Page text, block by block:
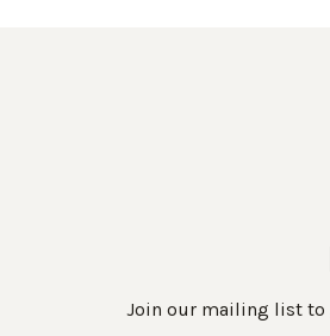
Join our mailing list to